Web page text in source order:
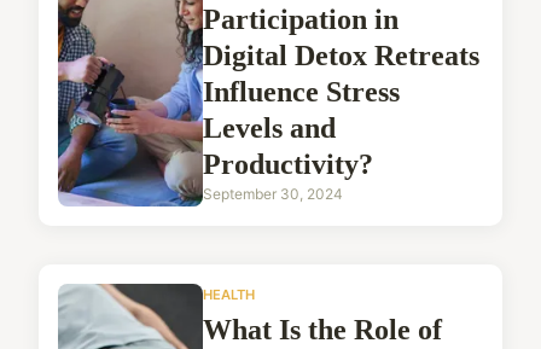
Participation in
Digital Detox Retreats
Influence Stress
Levels and
Productivity?
September 30, 2024
HEALTH
What Is the Role of